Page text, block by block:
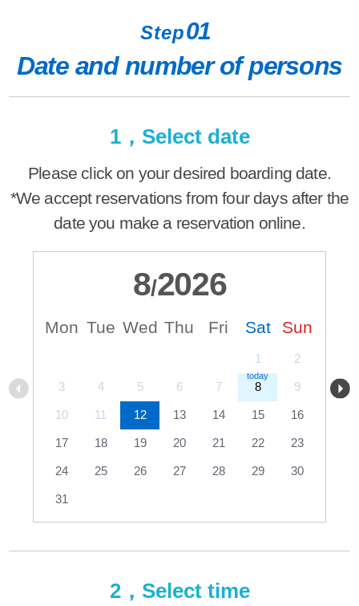
Step01
Date and number of persons
1，Select date
Please click on your desired boarding date.
*We accept reservations from four days after the
date you make a reservation online.
8/2026
Mon Tue Wed Thu Fri Sat Sun
1 2
3 4 5 6 7 8 9
10 11 12 13 14 15 16
17 18 19 20 21 22 23
24 25 26 27 28 29 30
31
2，Select time